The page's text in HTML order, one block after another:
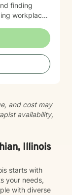
finding
workplace
genuine care
healing
and cost may
availability,
Illinois
starts with
your needs,
with diverse